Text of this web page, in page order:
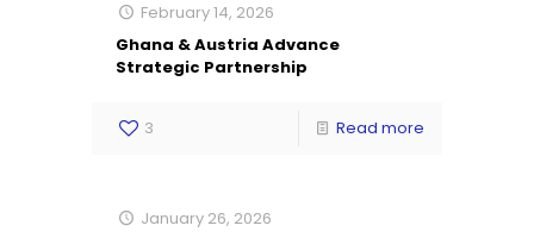
February 14, 2026
Ghana & Austria Advance
Strategic Partnership
3 Read more
January 26, 2026